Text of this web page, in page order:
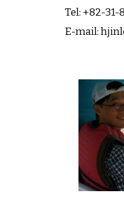
Tel: +82-31-
E-mail: